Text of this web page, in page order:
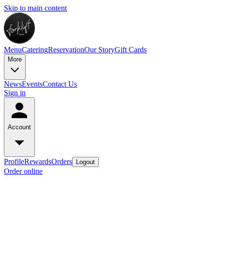
Skip to main content
MenuCateringReservationOur StoryGift Cards
More
NewsEventsContact Us
Sign in
Account
ProfileRewardsOrders Logout
Order online